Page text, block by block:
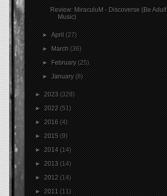
Review: MiraculuM - Discoverse (Be Adult
Music)
►April(27)
►March(36)
►February(25)
►January(8)
►2023(328)
►2022(51)
►2016(4)
►2015(9)
►2014(14)
►2013(14)
►2012(14)
►2011(11)